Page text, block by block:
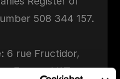
508 344 157.
6 rue Fructidor,
France. VAT